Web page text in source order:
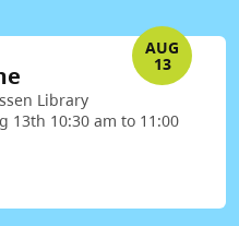
AUG
13
Library
13th 10:30 am to 11:00